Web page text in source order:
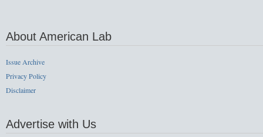
About American Lab
Issue Archive
Privacy Policy
Disclaimer
Advertise with Us